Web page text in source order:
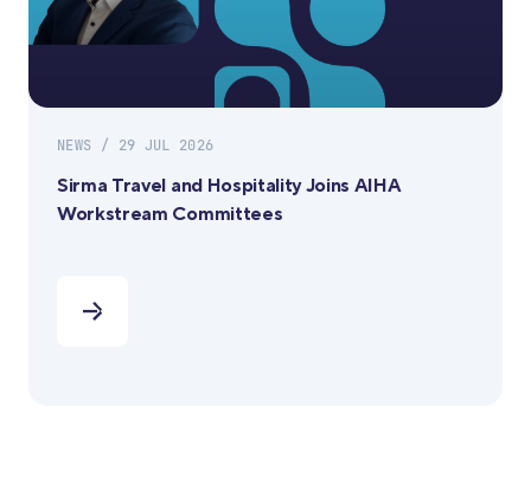
NEWS / 29 JUL 2026
Sirma Travel and Hospitality Joins AIHA
Workstream Committees